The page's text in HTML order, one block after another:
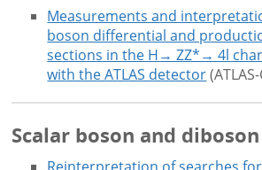
Measurements and
boson differential and
sections in the H→ ZZ*→ 4l
with the ATLAS detector
Scalar boson and